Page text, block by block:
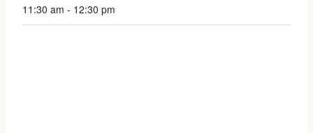
11:30 am - 12:30 pm